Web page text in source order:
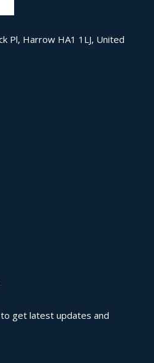
Pl, Harrow HA1 1LJ, United
get latest updates and